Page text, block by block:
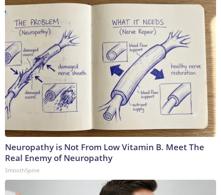
Neuropathy is Not From Low Vitamin B. Meet The
Real Enemy of Neuropathy
SmoothSpine